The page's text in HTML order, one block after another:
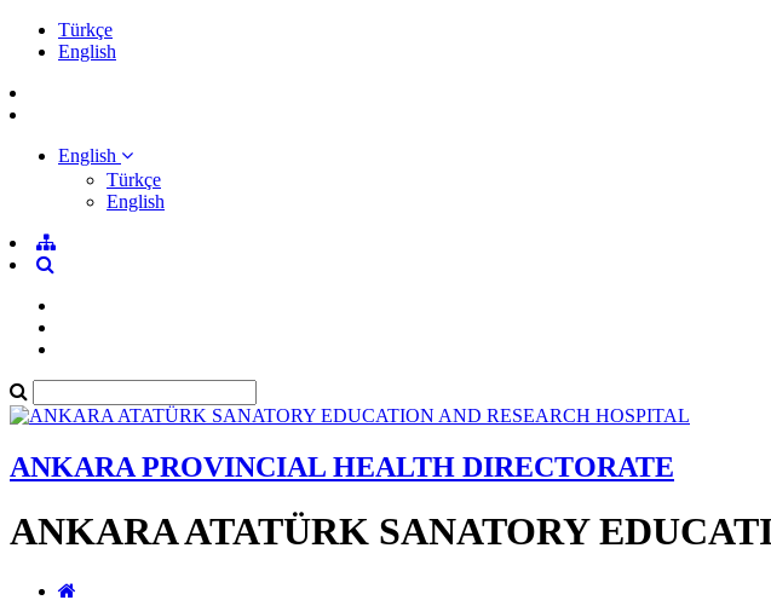
Türkçe
English
English
Türkçe
English
ANKARA PROVINCIAL HEALTH DIRECTORATE
ANKARA ATATÜRK SANATORY